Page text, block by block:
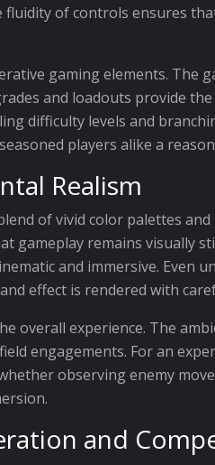
of controls ensures
gaming elements. The
and loadouts provide
difficulty levels and
players alike a
Realism
of vivid color palettes
gameplay remains visually
and immersive. Even
effect is rendered with
overall experience. The
engagements. For an
observing enemy
and